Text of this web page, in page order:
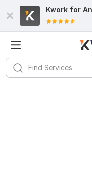
Kwork for